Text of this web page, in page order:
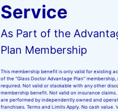
Service
As Part of the
Plan Membership
This membership benefit is only valid for existing
of the “Glass Doctor Advantage Plan” membership,
required. Not valid or stackable with any other
membership benefit. Not valid on insurance claims.
are performed by independently owned and
franchises. Terms and Limits Apply. No cash value.